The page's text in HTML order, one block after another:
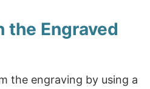
the Engraved
the engraving by using a